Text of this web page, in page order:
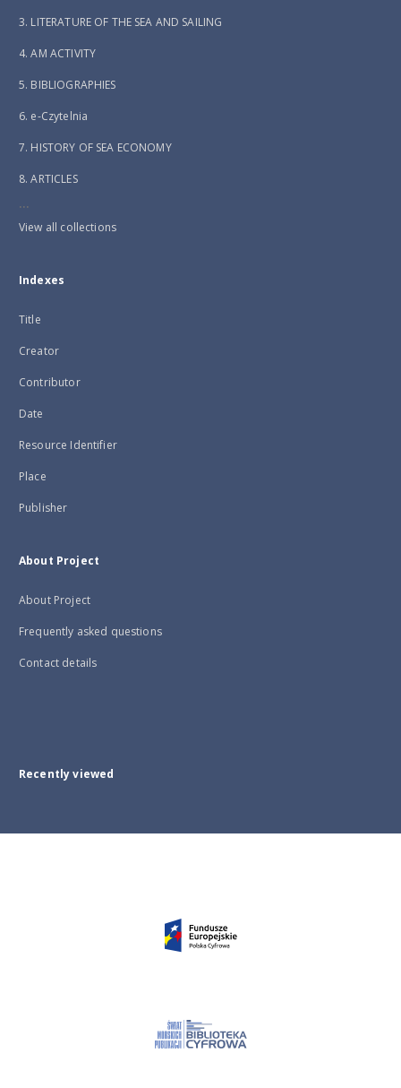
3. LITERATURE OF THE SEA AND SAILING
4. AM ACTIVITY
5. BIBLIOGRAPHIES
6. e-Czytelnia
7. HISTORY OF SEA ECONOMY
8. ARTICLES
...
View all collections
Indexes
Title
Creator
Contributor
Date
Resource Identifier
Place
Publisher
About Project
About Project
Frequently asked questions
Contact details
Recently viewed